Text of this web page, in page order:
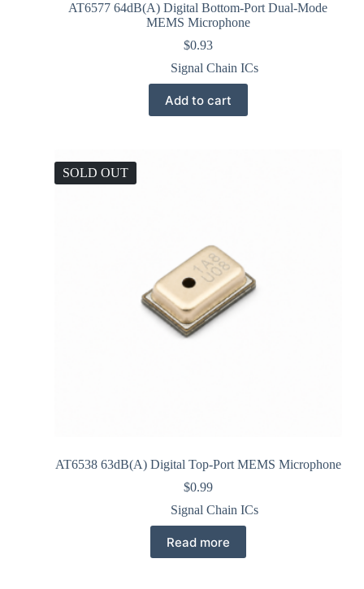
AT6577 64dB(A) Digital Bottom-Port Dual-Mode
MEMS Microphone
$0.93
Signal Chain ICs
Add to cart
SOLD OUT
AT6538 63dB(A) Digital Top-Port MEMS Microphone
$0.99
Signal Chain ICs
Read more